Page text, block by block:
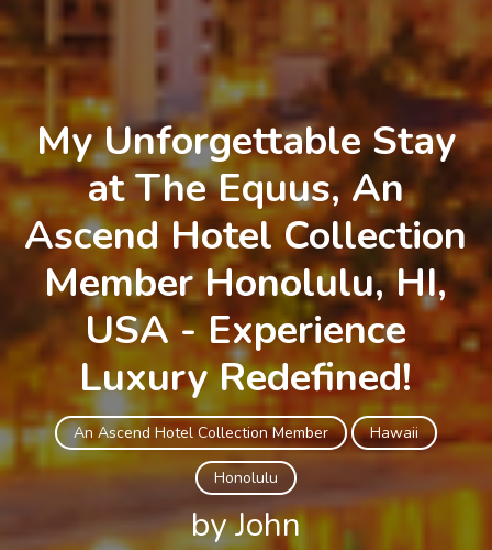
My Unforgettable Stay
at The Equus, An
Ascend Hotel Collection
Member Honolulu, HI,
USA - Experience
Luxury Redefined!
An Ascend Hotel Collection Member Hawaii
Honolulu
by John